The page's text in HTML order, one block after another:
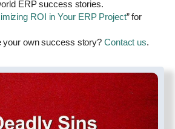
ERP success stories.
ROI in Your ERP Project” for
your own success story? Contact us.